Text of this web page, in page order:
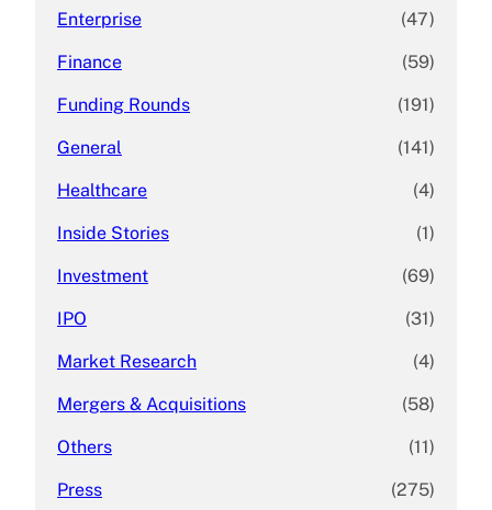
Enterprise (47)
Finance (59)
Funding Rounds (191)
General (141)
Healthcare (4)
Inside Stories (1)
Investment (69)
IPO (31)
Market Research (4)
Mergers & Acquisitions (58)
Others (11)
Press (275)